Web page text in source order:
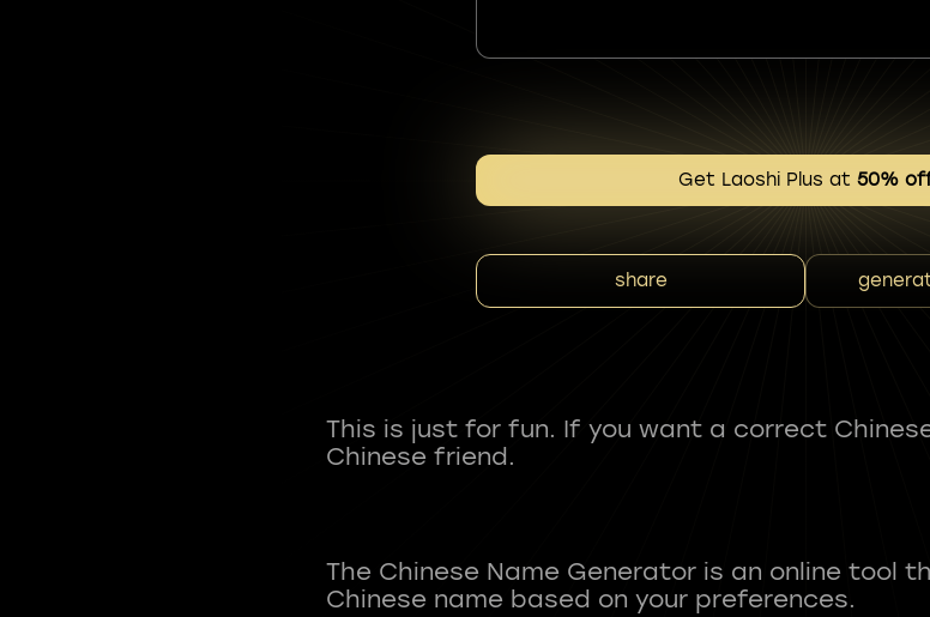
Get Laoshi Plus at 50%
share
This is just for fun. If you want a correct
Chinese friend.
The Chinese Name Generator is an online tool
Chinese name based on your preferences.